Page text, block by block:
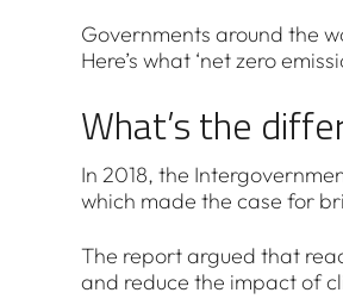
Governments around the
Here’s what ‘net zero
What’s the
In 2018, the
which made the case for
The report argued that
and reduce the impact of